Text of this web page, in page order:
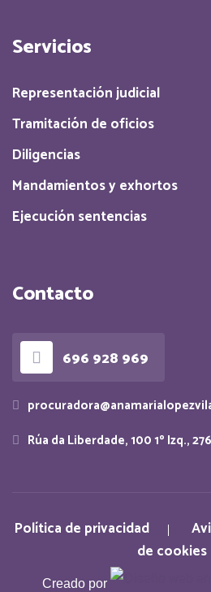
Servicios
Representación judicial
Tramitación de oficios
Diligencias
Mandamientos y exhortos
Ejecución sentencias
Contacto
696 928 969
Rúa da Liberdade, 100 1º Izq.,
Política de privacidad
de cookies
Creado por